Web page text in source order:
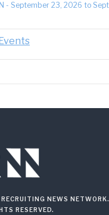
- September 23, 2026 to
NEWS NETWORK.
RESERVED.